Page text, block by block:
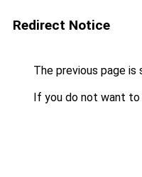
Redirect Notice
The previous page is
If you do not want